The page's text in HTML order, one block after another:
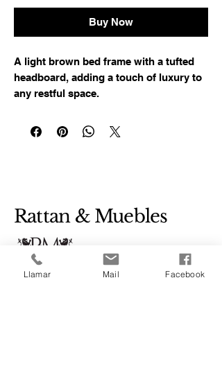
Buy Now
A light brown bed frame with a tufted
headboard, adding a touch of luxury to
any restful space.
Rattan & Muebles
Llamar Mail Facebook